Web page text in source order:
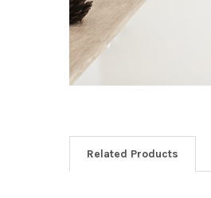
Related Products